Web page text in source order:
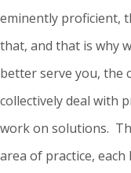
eminently proficient,
that, and that is why
better serve you, the
collectively deal with
work on solutions.
area of practice,